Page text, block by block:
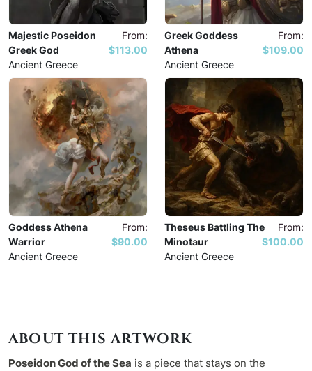
Majestic Poseidon
Greek God
Ancient Greece
From:
$113.00
Greek Goddess
Athena
Ancient Greece
From:
$109.00
Goddess Athena
Warrior
Ancient Greece
From:
$90.00
Theseus Battling The
Minotaur
Ancient Greece
From:
$100.00
ABOUT THIS ARTWORK
Poseidon God of the Sea is a piece that stays on the